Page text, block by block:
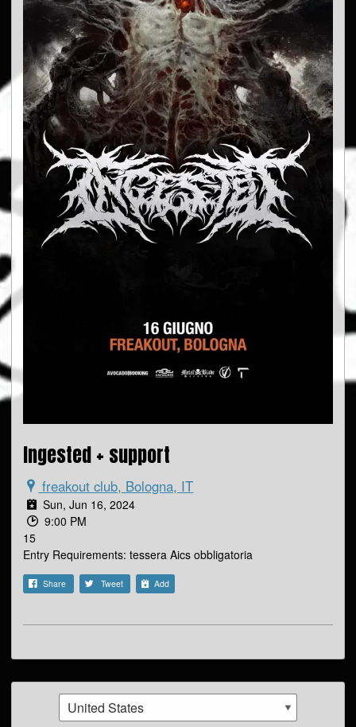
Ingested + support
freakout club, Bologna, IT
Sun, Jun 16, 2024
9:00 PM
15
Entry Requirements: tessera Aics obbligatoria
Share Tweet Add